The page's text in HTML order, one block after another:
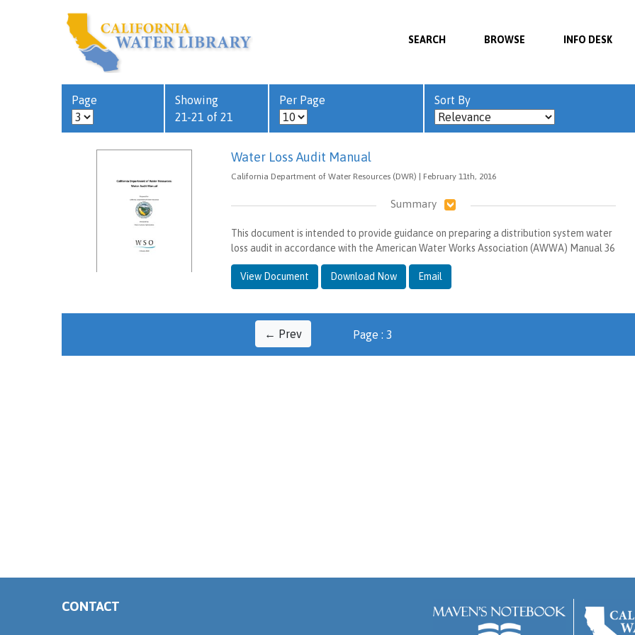
SEARCH BROWSE INFO DESK
Page
Showing
21-21 of 21
Per Page Sort By
Water Loss Audit Manual
California Department of Water Resources (DWR) | February 11th, 2016
Summary
This document is intended to provide guidance on preparing a distribution system water
loss audit in accordance with the American Water Works Association (AWWA) Manual 36
View Document Download Now Email
← Prev Page : 3
CONTACT